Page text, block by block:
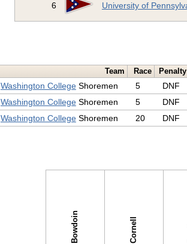
6 University of
Team Race Penalty
Washington CollegeShoremen 5 DNF
Washington CollegeShoremen 5 DNF
Washington CollegeShoremen 20 DNF
Bowdoin Cornell